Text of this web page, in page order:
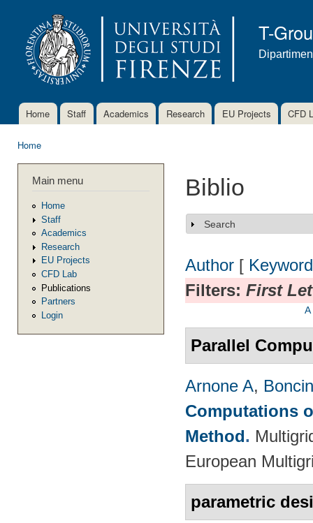
T-
Main menu
Home Staff Academics Research EU Projects CFD
Home
Main menu
Home
Staff
Academics
Research
EU Projects
CFD Lab
Publications
Partners
Login
Biblio
Show
Search
Author [ Keyword
Filters: First
A
Parallel
Arnone A,
Computations
Method.
European
parametric